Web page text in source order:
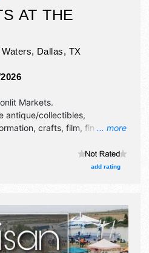
AT THE
Dallas, TX
... more
Markets.
antique/collectibles,
crafts, film, fine art,
will also include live music
add rating